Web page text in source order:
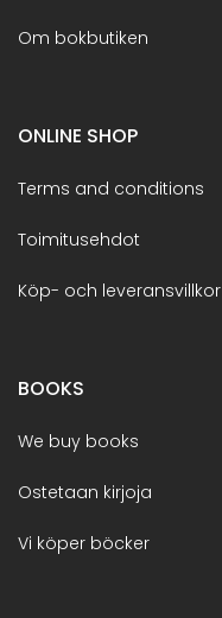
Om bokbutiken
ONLINE SHOP
Terms and conditions
Toimitusehdot
Köp- och leveransvillkor
BOOKS
We buy books
Ostetaan kirjoja
Vi köper böcker